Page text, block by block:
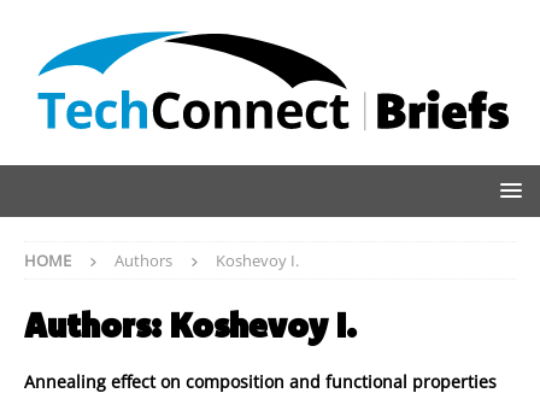
HOME Authors Koshevoy I.
Authors: Koshevoy I.
Annealing effect on composition and functional properties